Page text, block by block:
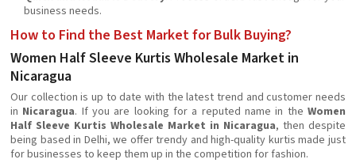
business needs.
How to Find the Best Market for Bulk Buying?
Women Half Sleeve Kurtis Wholesale Market in
Nicaragua
Our collection is up to date with the latest trend and customer needs
in Nicaragua. If you are looking for a reputed name in theWomen
Half Sleeve Kurtis Wholesale Market in Nicaragua, then despite
being based in Delhi, we offer trendy and high-quality kurtis made just
for businesses to keep them up in the competition for fashion.